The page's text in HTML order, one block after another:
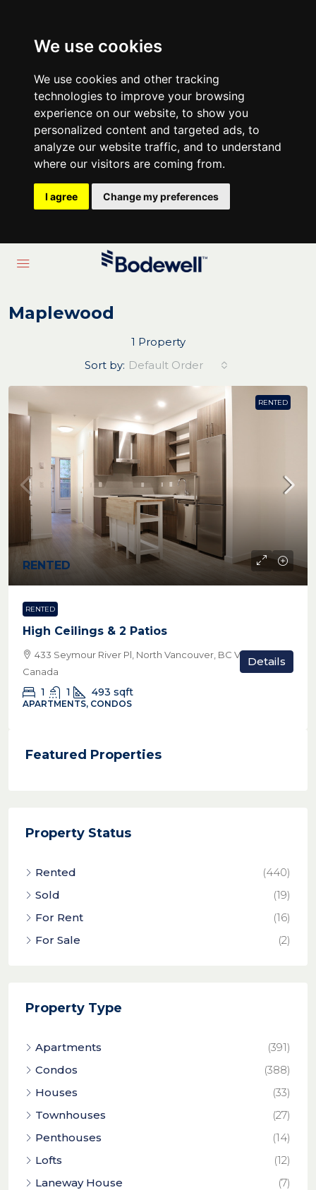
We use cookies
We use cookies and other tracking
technologies to improve your browsing
experience on our website, to show you
personalized content and targeted ads, to
analyze our website traffic, and to understand
where our visitors are coming from.
I agree Change my preferences
Maplewood
1 Property
Sort by: Default Order
RENTED
RENTED
RENTED
High Ceilings & 2 Patios
433 Seymour River Pl, North Vancouver, BC V7H 1S6,
Canada
1 1 493 sqft
APARTMENTS, CONDOS
Details
Featured Properties
Property Status
Rented
(440)
Sold
(19)
For Rent
(16)
For Sale
(2)
Property Type
Apartments
(391)
Condos
(388)
Houses
(33)
Townhouses
(27)
Penthouses
(14)
Lofts
(12)
Laneway House
(7)